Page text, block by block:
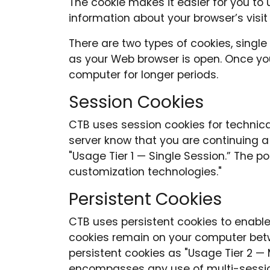
information about your browser’s
There are two types of cookies,
as your Web browser is open. Once
computer for longer periods.
Session Cookies
CTB uses session cookies for
server know that you are continuing
"Usage Tier 1 — Single Session.”
customization technologies."
Persistent Cookies
CTB uses persistent cookies to
cookies remain on your computer
persistent cookies as "Usage Tier 2